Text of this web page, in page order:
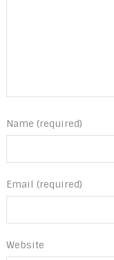
Name (required)
Email (required)
Website